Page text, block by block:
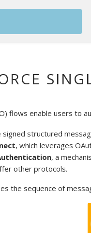
flows enable users to
signed structured
, which leverages
, a
other protocols.
the sequence of